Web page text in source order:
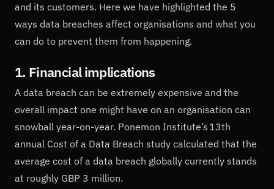
and its customers. Here we have highlighted the 5
ways data breaches affect organisations and what you
can do to prevent them from happening.
1. Financial implications
A data breach can be extremely expensive and the
overall impact one might have on an organisation can
snowball year-on-year. Ponemon Institute’s 13th
annual Cost of a Data Breach study calculated that the
average cost of a data breach globally currently stands
at roughly GBP 3 million.